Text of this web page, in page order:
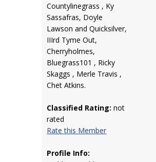
Countylinegrass , Ky
Sassafras, Doyle
Lawson and Quicksilver,
IIIrd Tyme Out,
Cherryholmes,
Bluegrass101 , Ricky
Skaggs , Merle Travis ,
Chet Atkins.
Classified Rating: not
rated
Rate this Member
Profile Info: